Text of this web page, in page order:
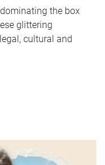
the box
glittering
cultural and